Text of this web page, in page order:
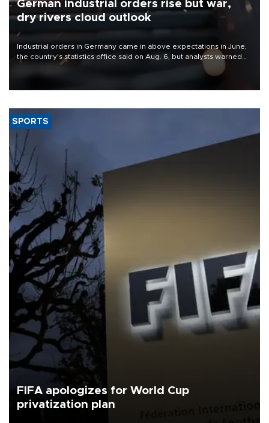
German industrial orders rise but war,
dry rivers cloud outlook
Industrial orders in Germany came in above expectations in June,
the country's statistics office said on Aug. 6, but analysts warned
that rivers running dry and the Mideast war could spell trouble.
SPORTS
FIFA apologizes for World Cup
privatization plan